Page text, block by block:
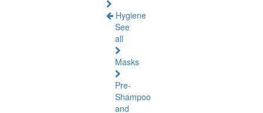
Hygiene
See
all
Masks
Pre-
Shampoo
and